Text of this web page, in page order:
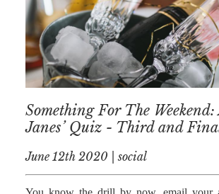
Something For The
Janes’ Quiz - Third and
June 12th 2020 | social